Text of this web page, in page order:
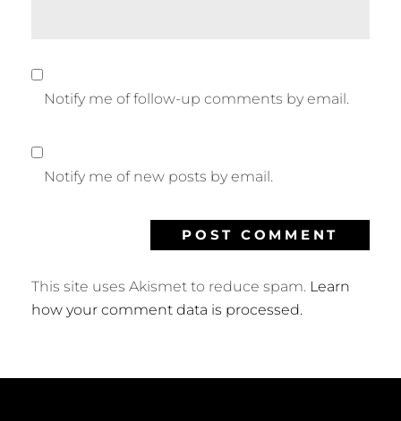
Notify me of follow-up comments by email.
Notify me of new posts by email.
This site uses Akismet to reduce spam. Learn
how your comment data is processed.